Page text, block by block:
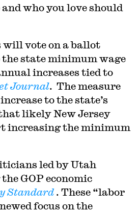
who you love should
will vote on a ballot
state minimum wage
increases tied to
Journal. The measure
to the state’s
likely New Jersey
increasing the minimum
led by Utah
GOP economic
Standard. These “labor
focus on the